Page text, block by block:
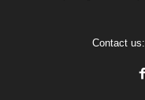
Contact us: